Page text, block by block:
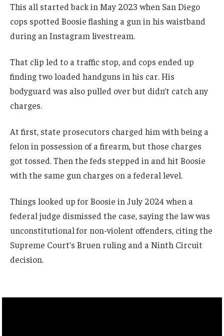
This all started back in May 2023 when San Diego
cops spotted Boosie flashing a gun in his waistband
during an Instagram livestream.
That clip led to a traffic stop, and cops ended up
finding two loaded handguns in his car. His
bodyguard was also pulled over but didn’t catch any
charges.
At first, state prosecutors charged him with being a
felon in possession of a firearm, but those charges
got tossed. Then the feds stepped in and hit Boosie
with the same gun charges on a federal level.
Things looked up for Boosie in July 2024 when a
federal judge dismissed the case, saying the law was
unconstitutional for non-violent offenders, citing the
Supreme Court’s Bruen ruling and a Ninth Circuit
decision.